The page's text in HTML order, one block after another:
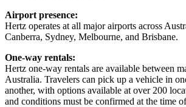
Airport presence:
Hertz operates at all major airports across
Canberra, Sydney, Melbourne, and Brisbane.
One-way rentals:
Hertz one-way rentals are available between
Australia. Travelers can pick up a vehicle in
another, with options available at over 200
and conditions must be confirmed at the time